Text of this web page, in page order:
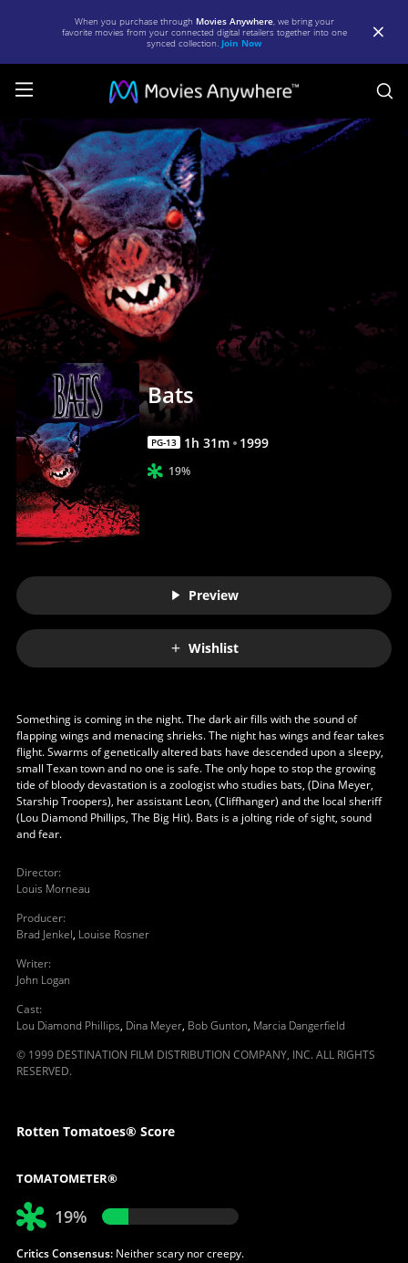
When you purchase through Movies Anywhere, we bring your
favorite movies from your connected digital retailers together into one
synced collection. Join Now
Bats
|
Full
Movie
Anywhere
Bats
PG-13 1h 31m 1999
19%
Preview
Wishlist
Something is coming in the night. The dark air fills with the sound of
flapping wings and menacing shrieks. The night has wings and fear takes
flight. Swarms of genetically altered bats have descended upon a sleepy,
small Texan town and no one is safe. The only hope to stop the growing
tide of bloody devastation is a zoologist who studies bats, (Dina Meyer,
Starship Troopers), her assistant Leon, (Cliffhanger) and the local sheriff
(Lou Diamond Phillips, The Big Hit). Bats is a jolting ride of sight, sound
and fear.
Director:
Louis Morneau
Producer:
Brad Jenkel, Louise Rosner
Writer:
John Logan
Cast:
Lou Diamond Phillips, Dina Meyer, Bob Gunton, Marcia Dangerfield
© 1999 DESTINATION FILM DISTRIBUTION COMPANY, INC. ALL RIGHTS
RESERVED.
Rotten Tomatoes® Score
TOMATOMETER®
19%
Critics Consensus:Neither scary nor creepy.